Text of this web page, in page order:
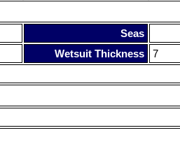
Seas
Wetsuit Thickness
7